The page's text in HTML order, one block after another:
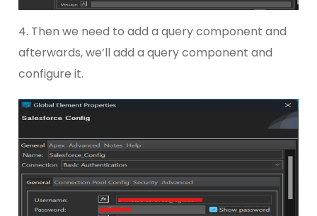
4. Then we need to add a query component and
afterwards, we’ll add a query component and
configure it.